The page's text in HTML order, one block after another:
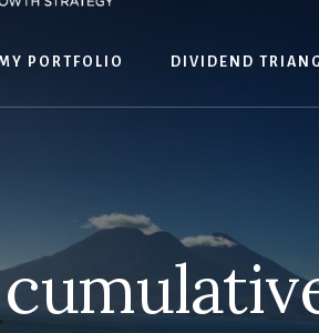
PORTFOLIO DIVIDEND